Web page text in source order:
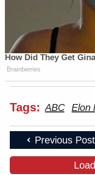
How Did They Get
Brainberries
Tags: ABC Elon
Previous Post